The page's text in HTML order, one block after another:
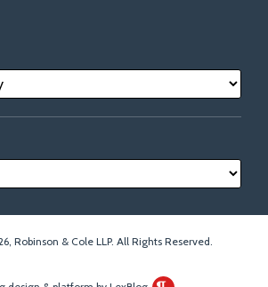
Robinson & Cole LLP. All Rights Reserved.